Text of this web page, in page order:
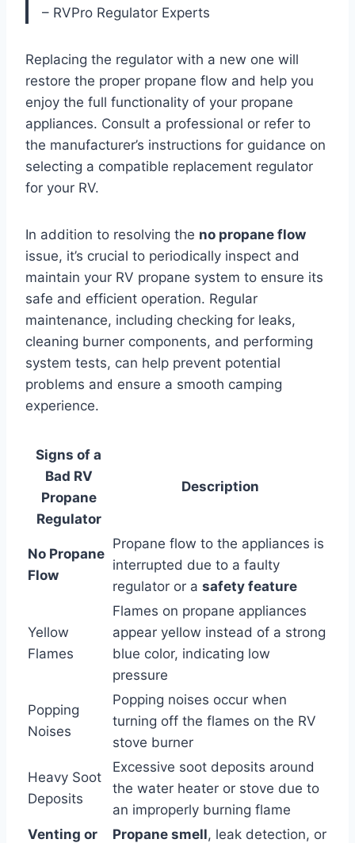
– RVPro Regulator Experts
Replacing the regulator with a new one will
restore the proper propane flow and help you
enjoy the full functionality of your propane
appliances. Consult a professional or refer to
the manufacturer’s instructions for guidance on
selecting a compatible replacement regulator
for your RV.
In addition to resolving the no propane flow
issue, it’s crucial to periodically inspect and
maintain your RV propane system to ensure its
safe and efficient operation. Regular
maintenance, including checking for leaks,
cleaning burner components, and performing
system tests, can help prevent potential
problems and ensure a smooth camping
experience.
Signs of a
Bad RV
Propane
Regulator
Description
No Propane
Flow
Propane flow to the appliances is
interrupted due to a faulty
regulator or a safety feature
Yellow
Flames
Flames on propane appliances
appear yellow instead of a strong
blue color, indicating low
pressure
Popping
Noises
Popping noises occur when
turning off the flames on the RV
stove burner
Heavy Soot
Deposits
Excessive soot deposits around
the water heater or stove due to
an improperly burning flame
Venting or
Propane smell, leak detection, or